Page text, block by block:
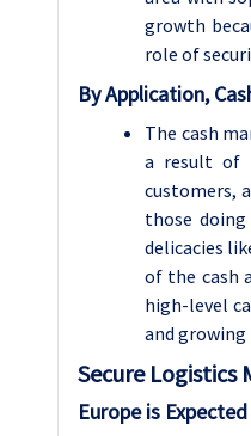
growth
role of
By Application,
The cash
a result of
customers,
those doing
delicacies
of the cash
high-level
and
Secure Logistics
Europe is